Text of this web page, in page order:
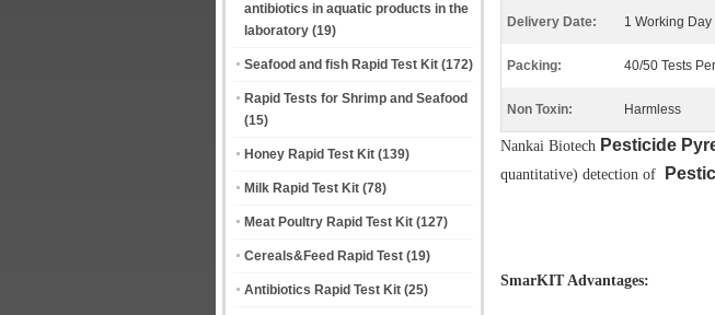
antibiotics in aquatic products in the
laboratory (19)
Seafood and fish Rapid Test Kit (172)
Rapid Tests for Shrimp and Seafood
(15)
Honey Rapid Test Kit (139)
Milk Rapid Test Kit (78)
Meat Poultry Rapid Test Kit (127)
Cereals&Feed Rapid Test (19)
Antibiotics Rapid Test Kit (25)
Delivery Date: 1 Working Day
Packing: 40/50 Tests
Non Toxin: Harmless
Nankai Biotech Pesticide
quantitative) detection of
SmarKIT Advantages: